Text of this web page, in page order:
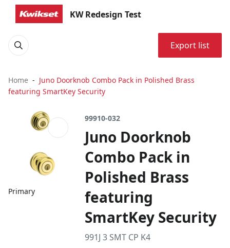
KW Redesign Test
Export list
Home
Juno Doorknob Combo Pack in Polished Brass
featuring SmartKey Security
Primary
99910-032
Juno Doorknob
Combo Pack in
Polished Brass
featuring
SmartKey Security
991J 3 SMT CP K4